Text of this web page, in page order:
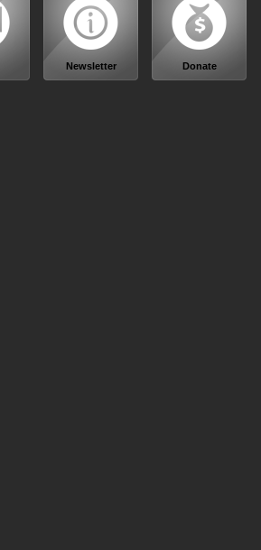
Newsletter Donate